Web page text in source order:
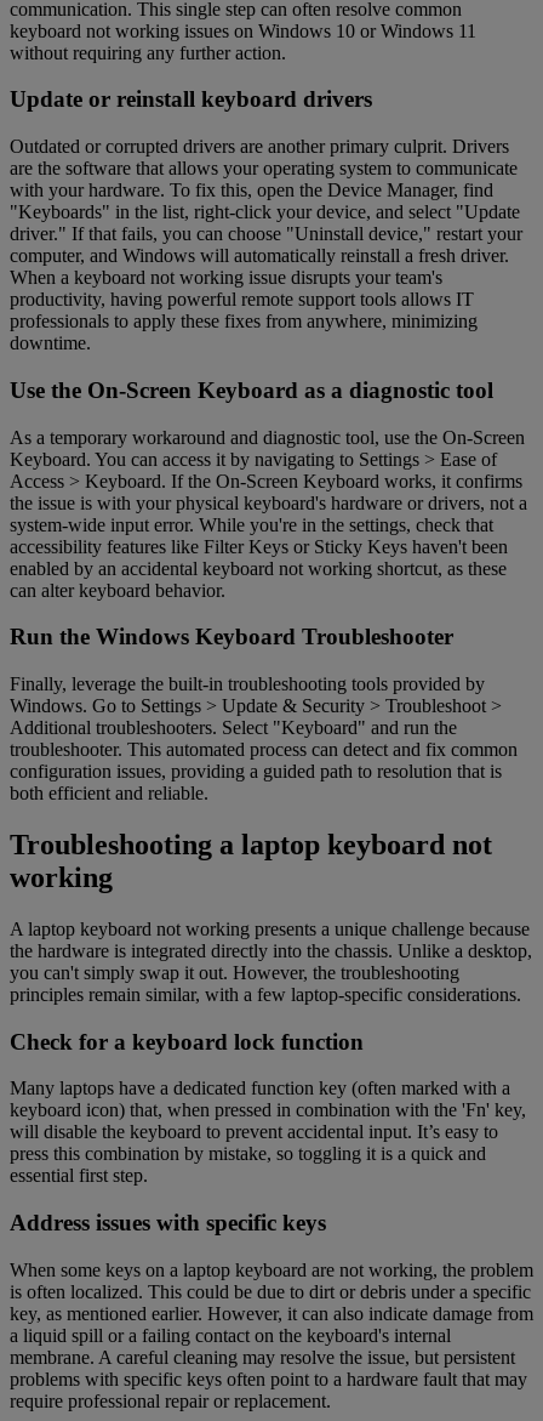
communication. This single step can often resolve common
keyboard not working issues on Windows 10 or Windows 11
without requiring any further action.
Update or reinstall keyboard drivers
Outdated or corrupted drivers are another primary culprit. Drivers
are the software that allows your operating system to communicate
with your hardware. To fix this, open the Device Manager, find
"Keyboards" in the list, right-click your device, and select "Update
driver." If that fails, you can choose "Uninstall device," restart your
computer, and Windows will automatically reinstall a fresh driver.
When a keyboard not working issue disrupts your team's
productivity, having powerful remote support tools allows IT
professionals to apply these fixes from anywhere, minimizing
downtime.
Use the On-Screen Keyboard as a diagnostic tool
As a temporary workaround and diagnostic tool, use the On-Screen
Keyboard. You can access it by navigating to Settings > Ease of
Access > Keyboard. If the On-Screen Keyboard works, it confirms
the issue is with your physical keyboard's hardware or drivers, not a
system-wide input error. While you're in the settings, check that
accessibility features like Filter Keys or Sticky Keys haven't been
enabled by an accidental keyboard not working shortcut, as these
can alter keyboard behavior.
Run the Windows Keyboard Troubleshooter
Finally, leverage the built-in troubleshooting tools provided by
Windows. Go to Settings > Update & Security > Troubleshoot >
Additional troubleshooters. Select "Keyboard" and run the
troubleshooter. This automated process can detect and fix common
configuration issues, providing a guided path to resolution that is
both efficient and reliable.
Troubleshooting a laptop keyboard not
working
A laptop keyboard not working presents a unique challenge because
the hardware is integrated directly into the chassis. Unlike a desktop,
you can't simply swap it out. However, the troubleshooting
principles remain similar, with a few laptop-specific considerations.
Check for a keyboard lock function
Many laptops have a dedicated function key (often marked with a
keyboard icon) that, when pressed in combination with the 'Fn' key,
will disable the keyboard to prevent accidental input. It’s easy to
press this combination by mistake, so toggling it is a quick and
essential first step.
Address issues with specific keys
When some keys on a laptop keyboard are not working, the problem
is often localized. This could be due to dirt or debris under a specific
key, as mentioned earlier. However, it can also indicate damage from
a liquid spill or a failing contact on the keyboard's internal
membrane. A careful cleaning may resolve the issue, but persistent
problems with specific keys often point to a hardware fault that may
require professional repair or replacement.